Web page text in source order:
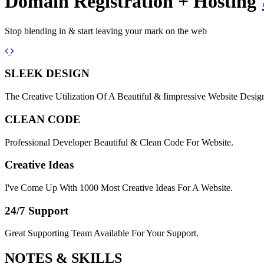
Stop blending in & start leaving your mark on the web
Previous
Next
SLEEK DESIGN
The Creative Utilization Of A Beautiful & Iimpressive Website
CLEAN CODE
Professional Developer Beautiful & Clean Code For Website.
Creative Ideas
I've Come Up With 1000 Most Creative Ideas For A Website.
24/7 Support
Great Supporting Team Available For Your Support.
NOTES & SKILLS